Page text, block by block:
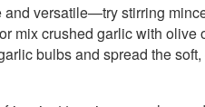
versatile—try stirring
mix crushed garlic with olive
bulbs and spread the